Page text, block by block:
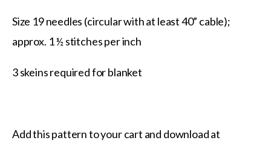
Size 19 needles (circular with at least 40” cable);
approx. 1 ½ stitches per inch
3 skeins required for blanket
Add this pattern to your cart and download at